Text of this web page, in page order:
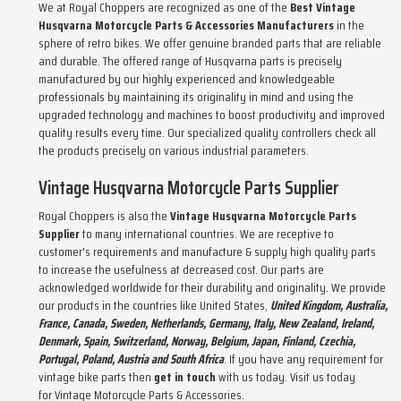
We atRoyal Choppers are recognized as one of the Best Vintage
Husqvarna Motorcycle Parts & Accessories Manufacturersin the
sphere of retro bikes. We offer genuine branded parts that are reliable
and durable. The offered range of Husqvarna parts is precisely
manufactured by our highly experienced and knowledgeable
professionals by maintaining its originality in mind and using the
upgraded technology and machines to boost productivity and improved
quality results every time. Our specialized quality controllers check all
the products precisely on various industrial parameters.
Vintage Husqvarna Motorcycle Parts Supplier
Royal Choppers is also theVintage Husqvarna Motorcycle Parts
Supplierto many international countries. We are receptive to
customer's requirements and manufacture & supply high quality parts
to increase the usefulness at decreased cost. Our parts are
acknowledged worldwide for their durability and originality. We provide
our products in the countries like United States, United Kingdom, Australia,
France, Canada, Sweden, Netherlands, Germany, Italy, New Zealand, Ireland,
Denmark, Spain, Switzerland, Norway, Belgium, Japan, Finland, Czechia,
Portugal, Poland, Austria and South Africa. If you have any requirement for
vintage bike parts then get in touchwith us today. Visit us today
forVintage Motorcycle Parts & Accessories.